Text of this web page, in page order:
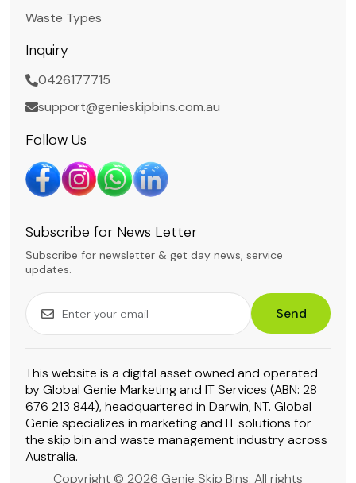
Waste Types
Inquiry
0426177715
support@genieskipbins.com.au
Follow Us
Subscribe for News Letter
Subscribe for newsletter & get day news, service
updates.
Send
This website is a digital asset owned and operated
by Global Genie Marketing and IT Services (ABN: 28
676 213 844), headquartered in Darwin, NT. Global
Genie specializes in marketing and IT solutions for
the skip bin and waste management industry across
Australia.
Copyright © 2026 Genie Skip Bins. All rights